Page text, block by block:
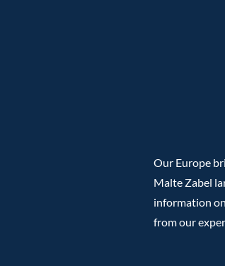
Our Europe
Malte Zabel
information
from our